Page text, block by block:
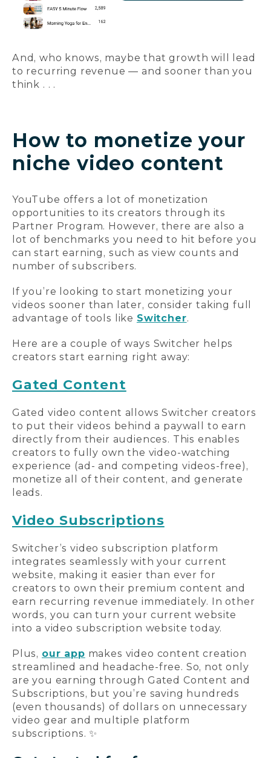
And, who knows, maybe that growth will lead
to recurring revenue — and sooner than you
think . . .
How to monetize your
niche video content
YouTube offers a lot of monetization
opportunities to its creators through its
Partner Program. However, there are also a
lot of benchmarks you need to hit before you
can start earning, such as view counts and
number of subscribers.
If you’re looking to start monetizing your
videos sooner than later, consider taking full
advantage of tools like Switcher.
Here are a couple of ways Switcher helps
creators start earning right away:
Gated Content
Gated video content allows Switcher creators
to put their videos behind a paywall to earn
directly from their audiences. This enables
creators to fully own the video-watching
experience (ad- and competing videos-free),
monetize all of their content, and generate
leads.
Video Subscriptions
Switcher’s video subscription platform
integrates seamlessly with your current
website, making it easier than ever for
creators to own their premium content and
earn recurring revenue immediately. In other
words, you can turn your current website
into a video subscription website today.
Plus, our app makes video content creation
streamlined and headache-free. So, not only
are you earning through Gated Content and
Subscriptions, but you’re saving hundreds
(even thousands) of dollars on unnecessary
video gear and multiple platform
subscriptions. ✨